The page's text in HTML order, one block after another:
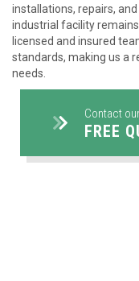
installations, repairs,
industrial facility
licensed and insured
standards, making us a
needs.
Contact
FREE